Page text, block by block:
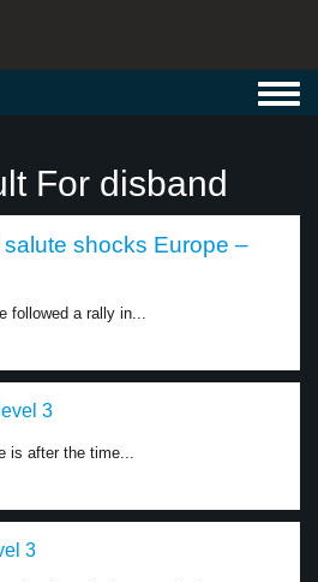
For disband
shocks Europe –
followed a rally in...
3
is after the time...
3